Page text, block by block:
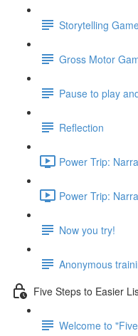
Storytelling
Gross Motor
Pause to play
Reflection
Power Trip:
Power Trip:
Now you try!
Anonymous
Five Steps to Easier
Welcome to